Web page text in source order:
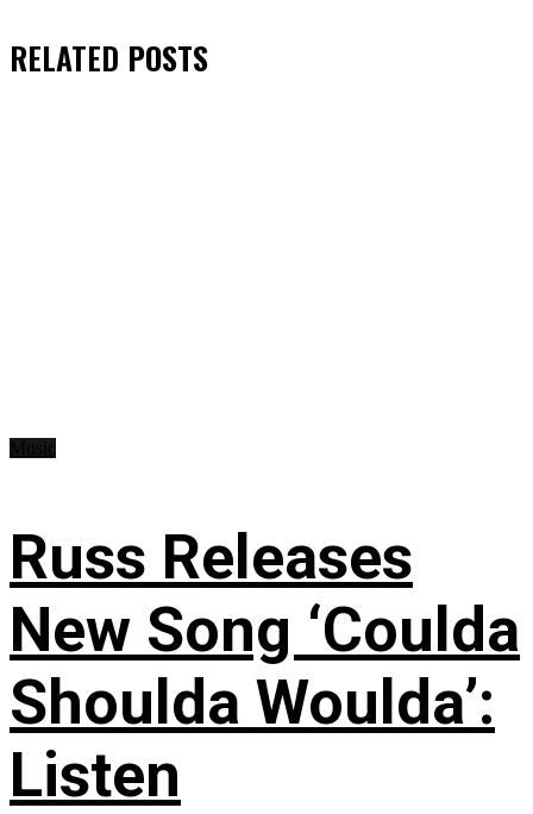
RELATED POSTS
Russ Releases
New Song ‘Coulda
Shoulda Woulda’:
Listen